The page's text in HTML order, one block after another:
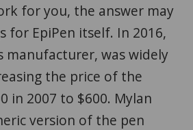
for you, the answer may
for EpiPen itself. In 2016,
manufacturer, was widely
the price of the
in 2007 to $600. Mylan
version of the pen